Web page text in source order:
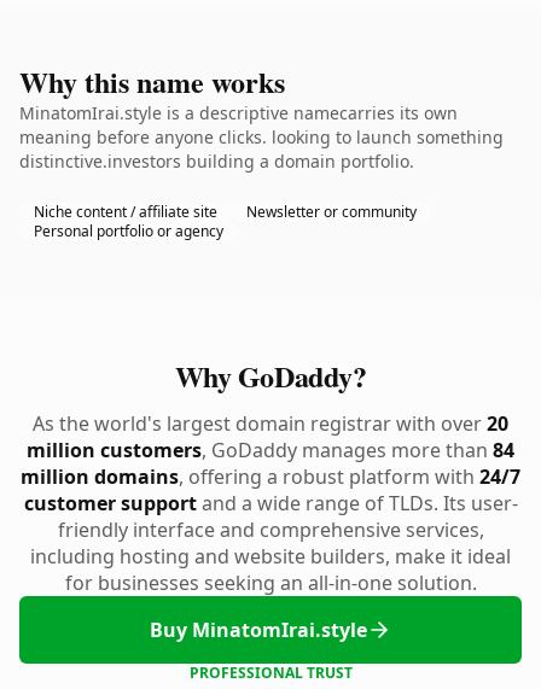
Why this name works
MinatomIrai.style is a descriptive namecarries its own
meaning before anyone clicks. looking to launch something
distinctive.investors building a domain portfolio.
Niche content / affiliate site
Newsletter or community
Personal portfolio or agency
Why GoDaddy?
As the world's largest domain registrar with over20
million customers, GoDaddy manages more than 84
million domains, offering a robust platform with 24/7
customer supportand a wide range of TLDs. Its user-
friendly interface and comprehensive services,
including hosting and website builders, make it ideal
for businesses seeking an all-in-one solution.
Buy MinatomIrai.style
PROFESSIONAL TRUST